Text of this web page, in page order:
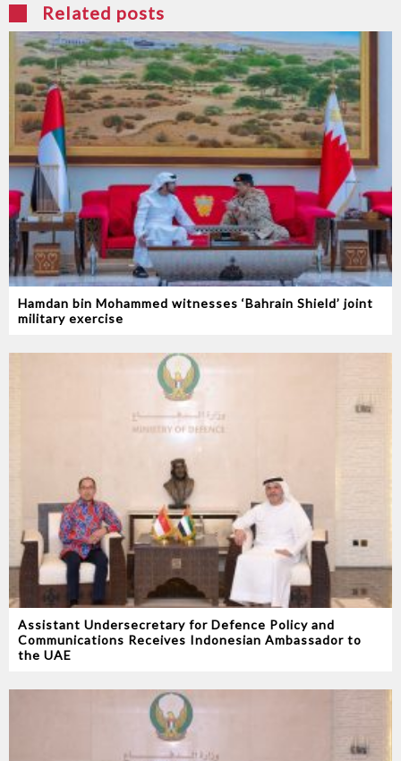
Related posts
Hamdan bin Mohammed witnesses ‘Bahrain Shield’ joint
military exercise
Assistant Undersecretary for Defence Policy and
Communications Receives Indonesian Ambassador to
the UAE